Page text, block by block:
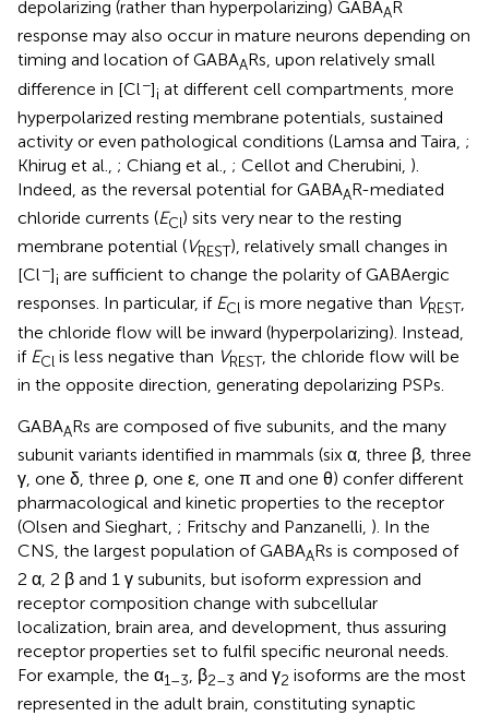
depolarizing (rather than hyperpolarizing) GABAAR
response may also occur in mature neurons depending on
timing and location of GABAARs, upon relatively small
difference in [Cl−]i at different cell compartments, more
hyperpolarized resting membrane potentials, sustained
activity or even pathological conditions (Lamsa and Taira, ;
Khirug et al., ; Chiang et al., ; Cellot and Cherubini, ).
Indeed, as the reversal potential for GABAAR-mediated
chloride currents (ECl) sits very near to the resting
membrane potential (VREST), relatively small changes in
[Cl−]i are sufficient to change the polarity of GABAergic
responses. In particular, if ECl is more negative than VREST,
the chloride flow will be inward (hyperpolarizing). Instead,
if ECl is less negative than VREST, the chloride flow will be
in the opposite direction, generating depolarizing PSPs.
GABAARs are composed of five subunits, and the many
subunit variants identified in mammals (six α, three β, three
γ, one δ, three ρ, one ε, one π and one θ) confer different
pharmacological and kinetic properties to the receptor
(Olsen and Sieghart, ; Fritschy and Panzanelli, ). In the
CNS, the largest population of GABAARs is composed of
2 α, 2 β and 1 γ subunits, but isoform expression and
receptor composition change with subcellular
localization, brain area, and development, thus assuring
receptor properties set to fulfil specific neuronal needs.
For example, the α1–3, β2–3 and γ2 isoforms are the most
represented in the adult brain, constituting synaptic